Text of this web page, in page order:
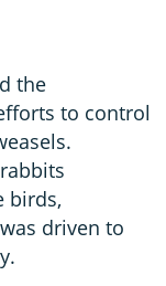
the
to control
birds,
driven to